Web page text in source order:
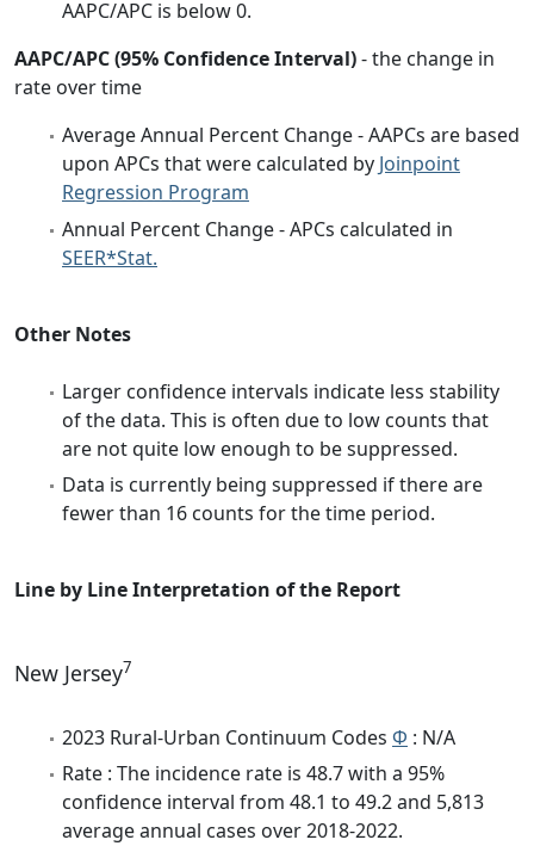
AAPC/APC is below 0.
AAPC/APC (95% Confidence Interval)- the change in
rate over time
Average Annual Percent Change - AAPCs are based
upon APCs that were calculated by Joinpoint
Regression Program
Annual Percent Change - APCs calculated in
SEER*Stat.
Other Notes
Larger confidence intervals indicate less stability
of the data. This is often due to low counts that
are not quite low enough to be suppressed.
Data is currently being suppressed if there are
fewer than 16 counts for the time period.
Line by Line Interpretation of the Report
New Jersey7
2023 Rural-Urban Continuum Codes Φ : N/A
Rate : The incidence rate is 48.7 with a 95%
confidence interval from 48.1 to 49.2 and 5,813
average annual cases over 2018-2022.